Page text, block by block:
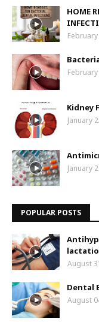
HOME
Kidney
January
January
POPULAR POSTS
August
Dental
August